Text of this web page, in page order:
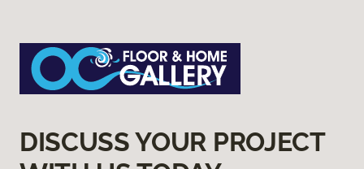
DISCUSS YOUR PROJECT